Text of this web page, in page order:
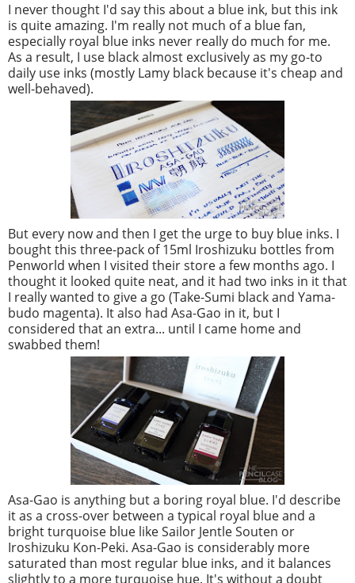
I never thought I'd say this about a blue ink, but this ink
is quite amazing. I'm really not much of a blue fan,
especially royal blue inks never really do much for me.
As a result, I use black almost exclusively as my go-to
daily use inks (mostly Lamy black because it's cheap and
well-behaved).
But every now and then I get the urge to buy blue inks. I
bought this three-pack of 15ml Iroshizuku bottles from
Penworld when I visited their store a few months ago. I
thought it looked quite neat, and it had two inks in it that
I really wanted to give a go (Take-Sumi black and Yama-
budo magenta). It also had Asa-Gao in it, but I
considered that an extra... until I came home and
swabbed them!
Asa-Gao is anything but a boring royal blue. I'd describe
it as a cross-over between a typical royal blue and a
bright turquoise blue like Sailor Jentle Souten or
Iroshizuku Kon-Peki. Asa-Gao is considerably more
saturated than most regular blue inks, and it balances
slightly to a more turquoise hue. It's without a doubt